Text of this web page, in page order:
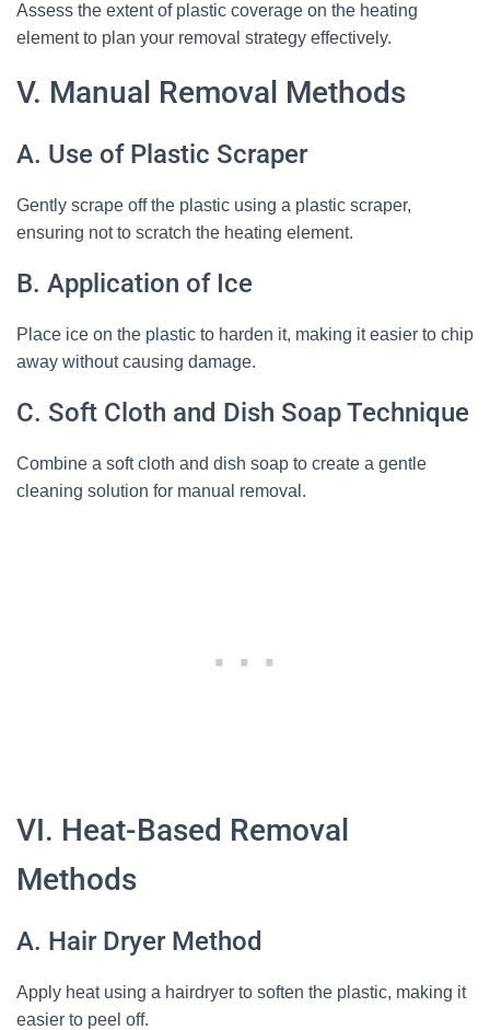
Assess the extent of plastic coverage on the heating
element to plan your removal strategy effectively.
V. Manual Removal Methods
A. Use of Plastic Scraper
Gently scrape off the plastic using a plastic scraper,
ensuring not to scratch the heating element.
B. Application of Ice
Place ice on the plastic to harden it, making it easier to chip
away without causing damage.
C. Soft Cloth and Dish Soap Technique
Combine a soft cloth and dish soap to create a gentle
cleaning solution for manual removal.
VI. Heat-Based Removal
Methods
A. Hair Dryer Method
Apply heat using a hairdryer to soften the plastic, making it
easier to peel off.